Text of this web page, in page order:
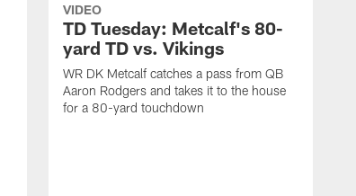
VIDEO
TD Tuesday: Metcalf's 80-
yard TD vs. Vikings
WR DK Metcalf catches a pass from QB
Aaron Rodgers and takes it to the house
for a 80-yard touchdown